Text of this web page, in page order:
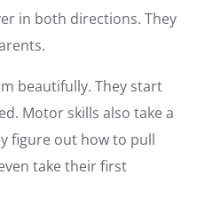
in both directions. They
beautifully. They start
Motor skills also take a
figure out how to pull
take their first